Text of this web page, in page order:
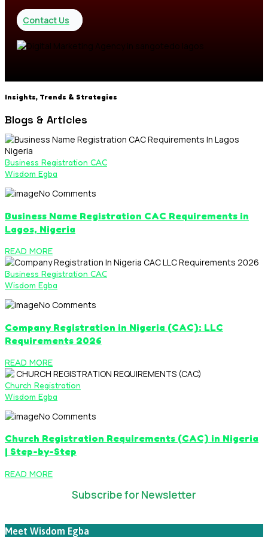
Contact Us
Insights, Trends & Strategies
Blogs & Articles
Business Registration CAC
Wisdom Egba
No Comments
Business Name Registration CAC Requirements in
Lagos, Nigeria
READ MORE
Business Registration CAC
Wisdom Egba
No Comments
Company Registration in Nigeria (CAC): LLC
Requirements 2026
READ MORE
Church Registration
Wisdom Egba
No Comments
Church Registration Requirements (CAC) in Nigeria
| Step-by-Step
READ MORE
Subscribe for Newsletter
Meet Wisdom Egba